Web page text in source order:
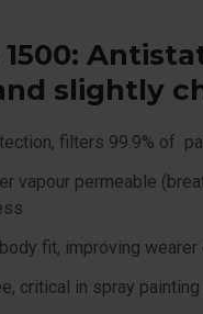
slightly
filters 99.9% of
vapour permeable
fit, improving
critical in spray